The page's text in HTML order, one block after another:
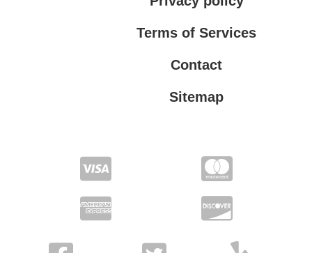
Terms of Services
Contact
Sitemap